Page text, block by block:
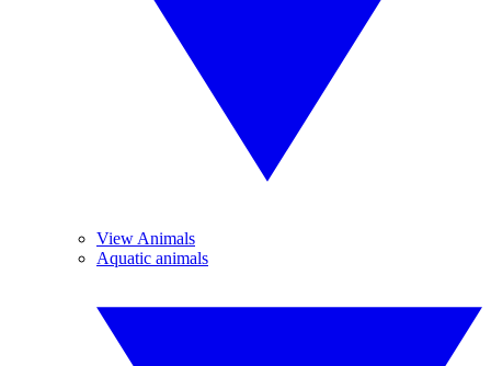
View Animals
Aquatic animals